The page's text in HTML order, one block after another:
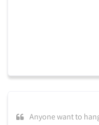
Anyone want to